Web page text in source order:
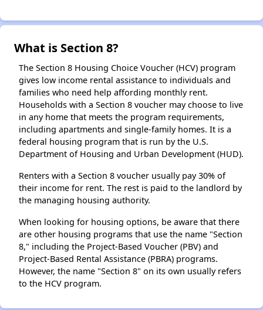
What is Section 8?
The Section 8 Housing Choice Voucher (HCV) program
gives low income rental assistance to individuals and
families who need help affording monthly rent.
Households with a Section 8 voucher may choose to live
in any home that meets the program requirements,
including apartments and single-family homes. It is a
federal housing program that is run by the U.S.
Department of Housing and Urban Development (HUD).
Renters with a Section 8 voucher usually pay 30% of
their income for rent. The rest is paid to the landlord by
the managing housing authority.
When looking for housing options, be aware that there
are other housing programs that use the name "Section
8," including the Project-Based Voucher (PBV) and
Project-Based Rental Assistance (PBRA) programs.
However, the name "Section 8" on its own usually refers
to the HCV program.